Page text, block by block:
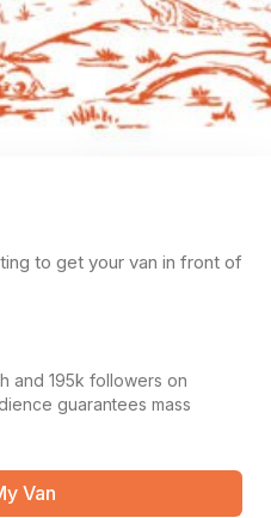
to get your van in front of
and 195k followers on
guarantees mass
Van